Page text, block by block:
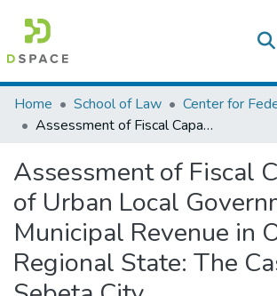
Colleges, Institutes & Collections
Browse AAU-ETD
Statistics
Home School of Law
Assessment of Fiscal Capacity of Urban Local Government on Municipal Revenue in Oromia Regional State: The Case of Sebeta City.
Assessment of Fiscal
of Urban Local
Municipal Revenue in
Regional State: The